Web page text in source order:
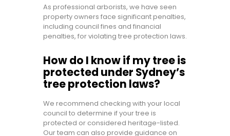
As professional arborists, we have seen
property owners face significant penalties,
including council fines and financial
penalties, for violating tree protection laws.
How do I know if my tree is
protected under Sydney’s
tree protection laws?
We recommend checking with your local
council to determine if your tree is
protected or considered heritage-listed.
Our team can also provide guidance on